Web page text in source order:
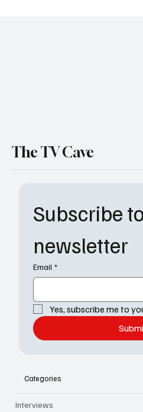
Subscribe
newsletter
Email *
Yes, subscribe me to
The TV Cave
Categories
Interviews